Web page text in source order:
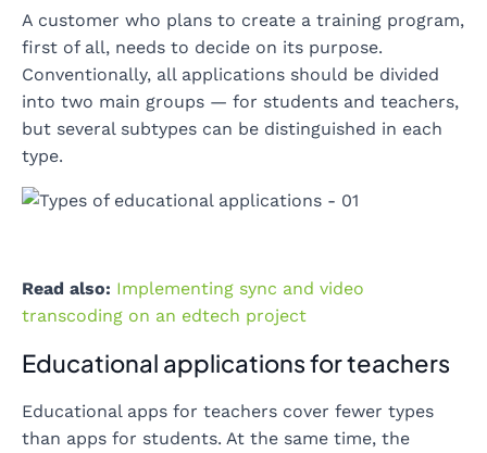
A customer who plans to create a training program,
first of all, needs to decide on its purpose.
Conventionally, all applications should be divided
into two main groups — for students and teachers,
but several subtypes can be distinguished in each
type.
Read also: Implementing sync and video
transcoding on an edtech project
Educational applications for teachers
Educational apps for teachers cover fewer types
than apps for students. At the same time, the